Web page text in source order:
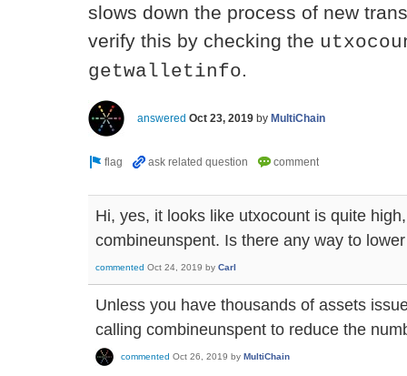
slows down the process of new
verify this by checking the
getwalletinfo.
answered Oct 23, 2019 by MultiChain
Hi, yes, it looks like utxocount is quite
combineunspent. Is there any way to
commented Oct 24, 2019 by Carl
Unless you have thousands of assets
calling combineunspent to reduce the
commented Oct 26, 2019 by MultiChain